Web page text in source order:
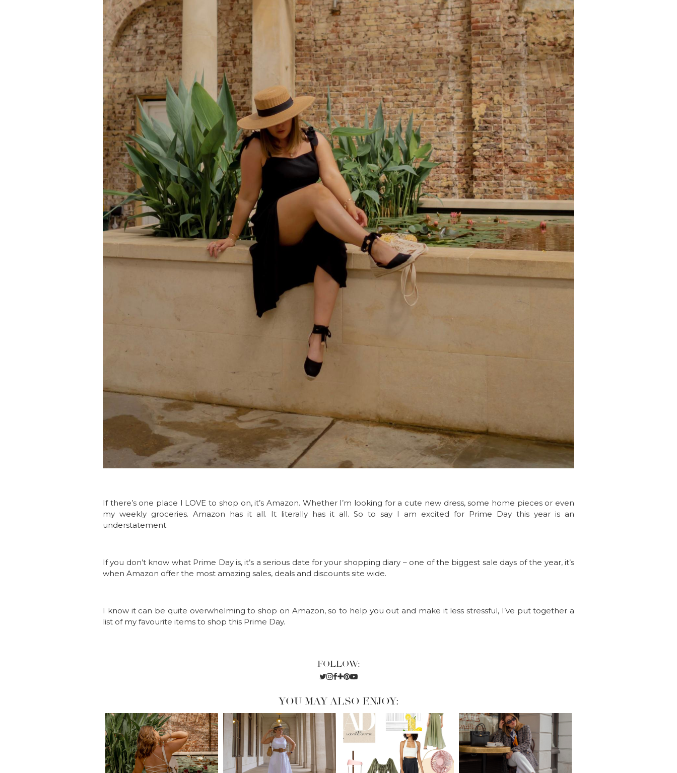
If there’s one place I LOVE to shop on, it’s Amazon. Whether I’m looking for a cute new dress, some home pieces or even
my weekly groceries. Amazon has it all. It literally has it all. So to say I am excited for Prime Day this year is an
understatement.
If you don’t know what Prime Day is, it’s a serious date for your shopping diary – one of the biggest sale days of the year, it’s
when Amazon offer the most amazing sales, deals and discounts site wide.
I know it can be quite overwhelming to shop on Amazon, so to help you out and make it less stressful, I’ve put together a
list of my favourite items to shop this Prime Day.
FOLLOW:
YOU MAY ALSO ENJOY: